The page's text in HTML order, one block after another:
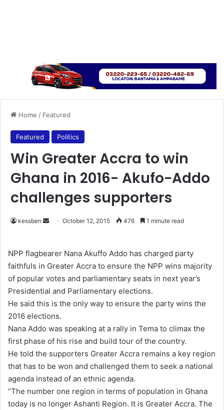
Home / Featured
Featured Politics
Win Greater Accra to win
Ghana in 2016- Akufo-Addo
challenges supporters
kessben
d
a
n
e
m
a
i
l
October 12, 2015 476 1 minute read
NPP flagbearer Nana Akuffo Addo has charged party
faithfuls in Greater Accra to ensure the NPP wins majority
of popular votes and parliamentary seats in next year’s
Presidential and Parliamentary elections.
He said this is the only way to ensure the party wins the
2016 elections.
Nana Addo was speaking at a rally in Tema to climax the
first phase of his rise and build tour of the country.
He told the supporters Greater Accra remains a key region
that has to be won and challenged them to seek a national
agenda instead of an ethnic agenda.
“The number one region in terms of population in Ghana
today is no longer Ashanti Region. It is Greater Accra. The